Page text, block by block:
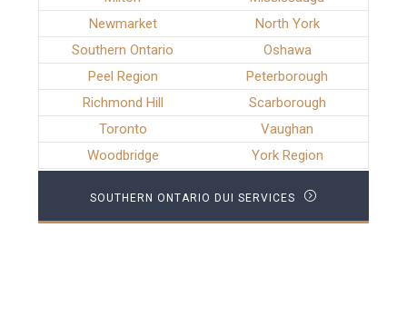
Newmarket
North York
Southern Ontario
Oshawa
Peel Region
Peterborough
Richmond Hill
Scarborough
Toronto
Vaughan
Woodbridge
York Region
SOUTHERN ONTARIO DUI SERVICES